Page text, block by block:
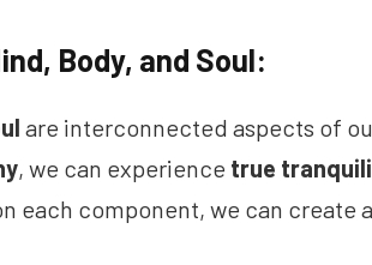
Body, and Soul:
are interconnected aspects of
, we can experience true
each component, we can create a